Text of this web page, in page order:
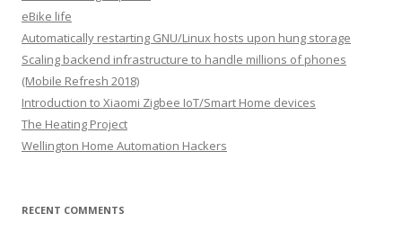
eBike life
Automatically restarting GNU/Linux hosts upon hung storage
Scaling backend infrastructure to handle millions of phones
(Mobile Refresh 2018)
Introduction to Xiaomi Zigbee IoT/Smart Home devices
The Heating Project
Wellington Home Automation Hackers
RECENT COMMENTS